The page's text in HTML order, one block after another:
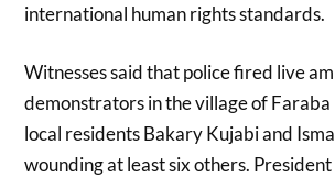
international human rights standards.
Witnesses said that police fired live
demonstrators in the village of
local residents Bakary Kujabi and
wounding at least six others.